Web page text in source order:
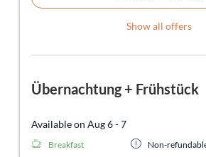
Show all offers
Übernachtung + Frühstück
Available on Aug 6 - 7
Breakfast Non-